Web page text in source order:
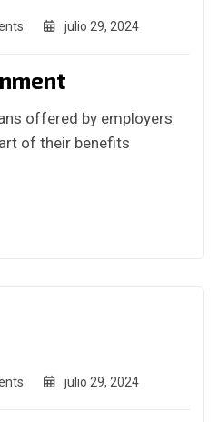
julio 29, 2024
offered by employers
of their benefits
julio 29, 2024